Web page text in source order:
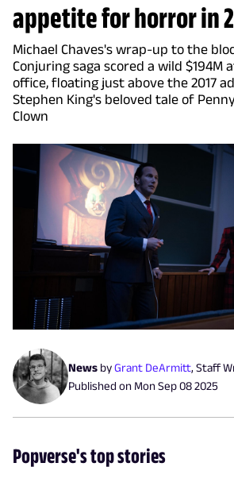
appetite for horror in
Michael Chaves's wrap-up to the
Conjuring saga scored a wild $194M
office, floating just above the 2017
Stephen King's beloved tale of
Clown
News byGrant DeArmitt, Staff
Published on Mon Sep 08 2025
Popverse's top stories